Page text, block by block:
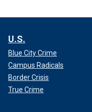
U.S.
Blue City Crime
Campus Radicals
Border Crisis
True Crime